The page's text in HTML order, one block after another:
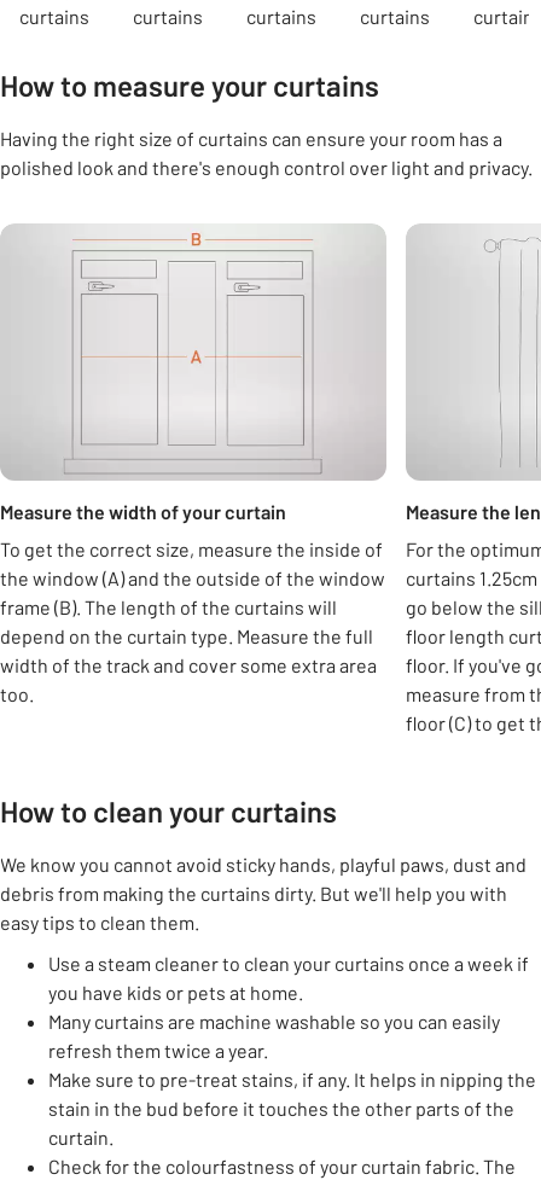
curtains
curtains
curtains
curtains
How to measure your curtains
Having the right size of curtains can ensure your room has a
polished look and there's enough control over light and privacy.
Carousel
Measure the width of your curtain
To get the correct size, measure the inside of
the window (A) and the outside of the window
frame (B). The length of the curtains will
depend on the curtain type. Measure the full
width of the track and cover some extra area
too.
Measure the
For the
curtains
go below the
floor length
floor. If you've
measure from
floor (C) to get
How to clean your curtains
We know you cannot avoid sticky hands, playful paws, dust and
debris from making the curtains dirty. But we'll help you with
easy tips to clean them.
Use a steam cleaner to clean your curtains once a week if
you have kids or pets at home.
Many curtains are machine washable so you can easily
refresh them twice a year.
Make sure to pre-treat stains, if any. It helps in nipping the
stain in the bud before it touches the other parts of the
curtain.
Check for the colourfastness of your curtain fabric. The